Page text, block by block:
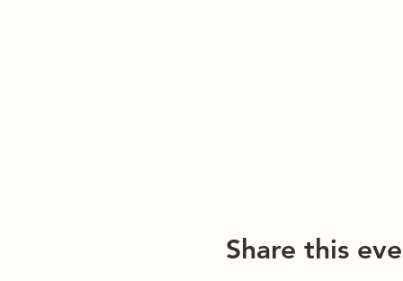
Share this